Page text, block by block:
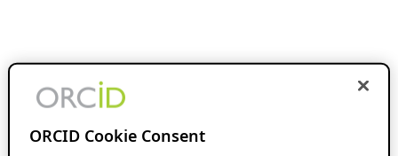
ORCID Cookie Consent